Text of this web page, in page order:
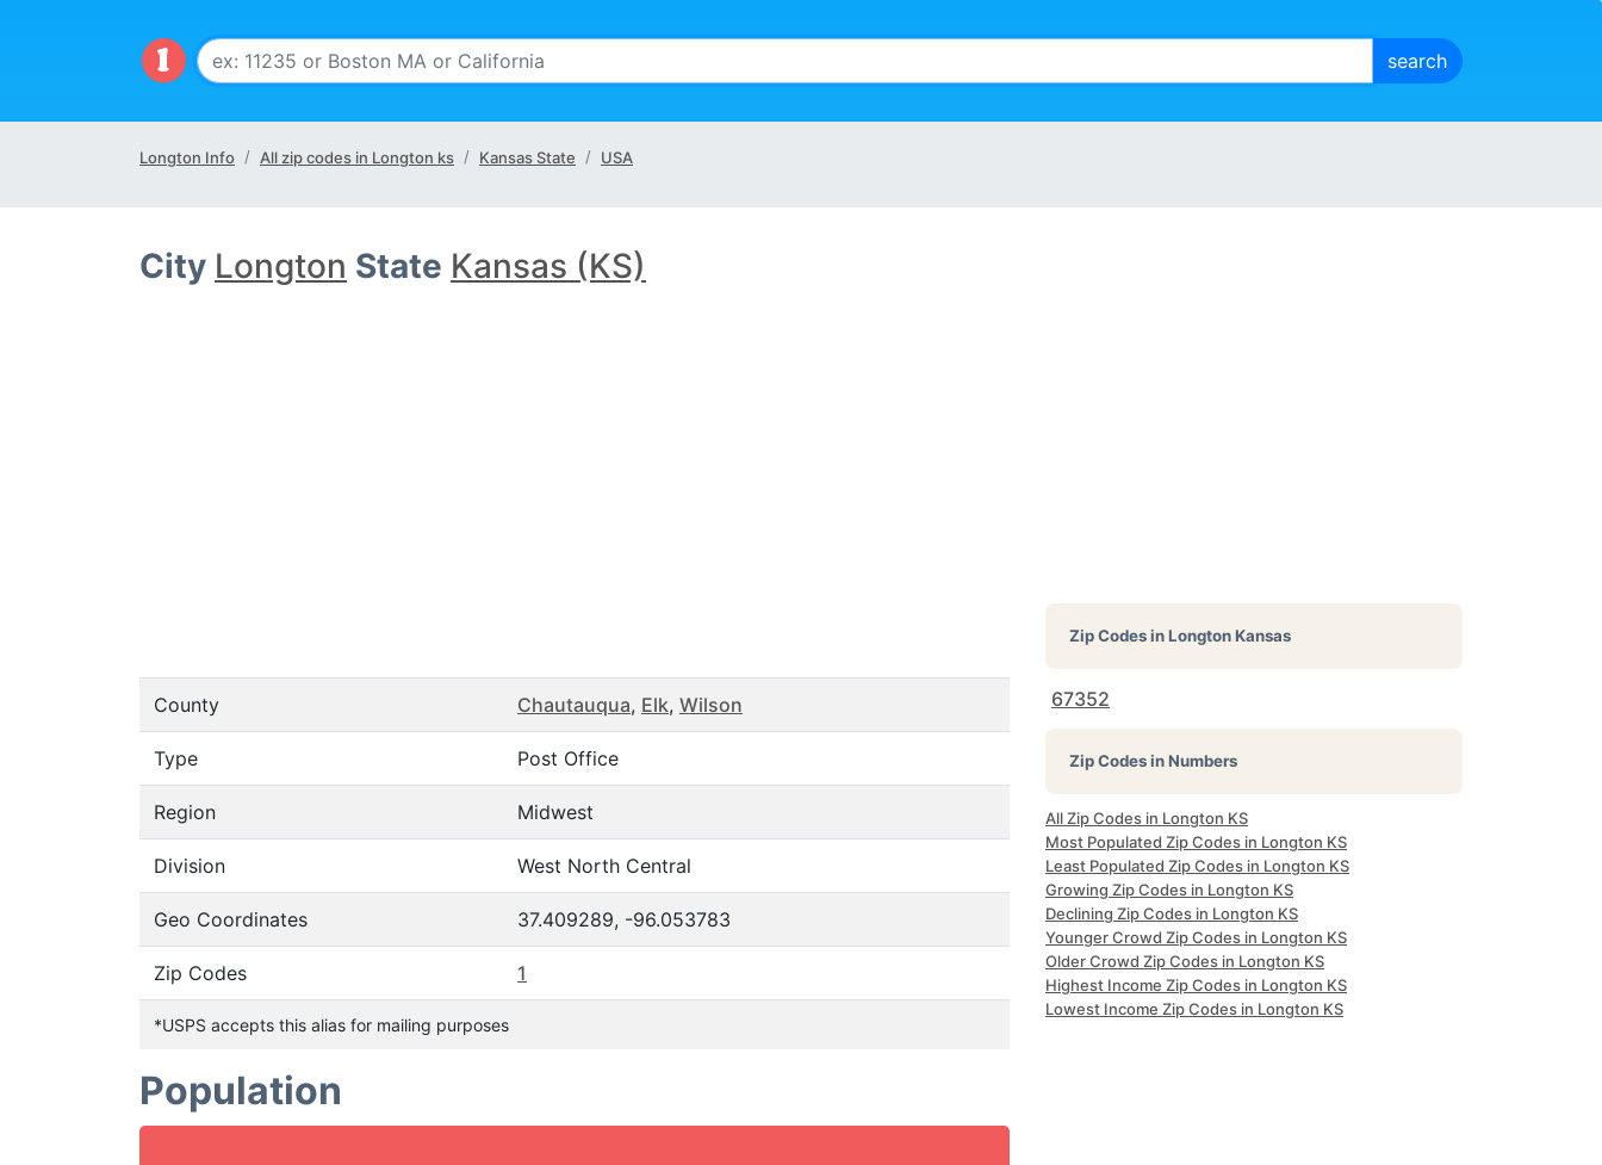
Longton Info All zip codes in Longton ks Kansas State USA
City Longton State Kansas (KS)
County Chautauqua, Elk, Wilson
Type Post Office
Region Midwest
Division West North Central
Geo Coordinates 37.409289, -96.053783
Zip Codes 1
*USPS accepts this alias for mailing purposes
Population
Zip Codes inLongton Kansas
67352
Zip Codes in Numbers
All Zip Codes in Longton KS
Most Populated Zip Codes in Longton KS
Least Populated Zip Codes in Longton KS
Growing Zip Codes in Longton KS
Declining Zip Codes in Longton KS
Younger Crowd Zip Codes in Longton KS
Older Crowd Zip Codes in Longton KS
Highest Income Zip Codes in Longton KS
Lowest Income Zip Codes in Longton KS